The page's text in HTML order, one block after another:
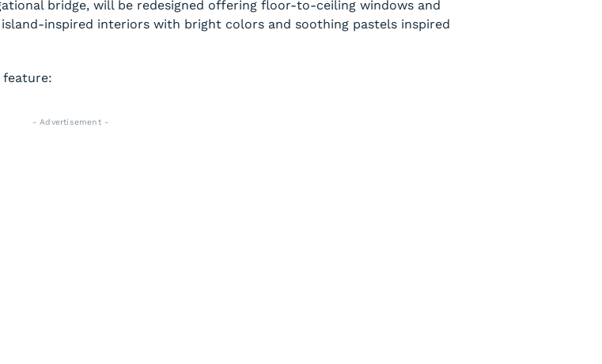
bridge, will be redesigned offering floor-to-ceiling windows and
inspired interiors with bright colors and soothing pastels inspired
- Advertisement -